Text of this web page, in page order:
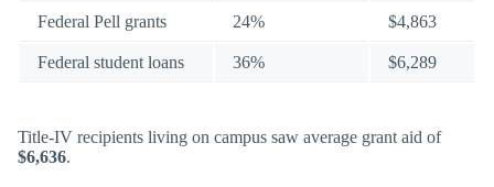
Federal Pell grants 24% $4,863
Federal student loans 36% $6,289
Title-IV recipients living on campus saw average grant aid of
$6,636.